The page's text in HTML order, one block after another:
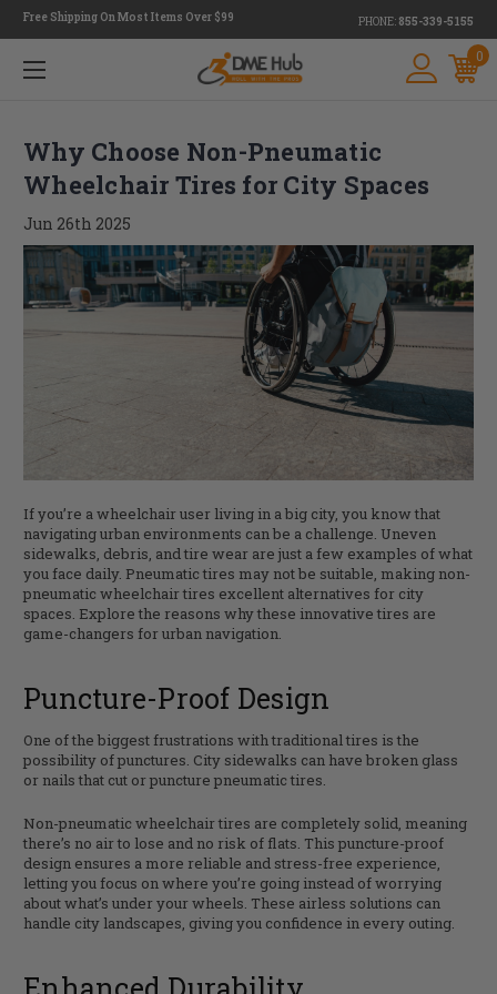
Free Shipping On Most Items Over $99 PHONE: 855-339-5155
0
Why Choose Non-Pneumatic
Wheelchair Tires for City Spaces
Jun 26th 2025
If you’re a wheelchair user living in a big city, you know that
navigating urban environments can be a challenge. Uneven
sidewalks, debris, and tire wear are just a few examples of what
you face daily. Pneumatic tires may not be suitable, making non-
pneumatic wheelchair tires excellent alternatives for city
spaces. Explore the reasons why these innovative tires are
game-changers for urban navigation.
Puncture-Proof Design
One of the biggest frustrations with traditional tires is the
possibility of punctures. City sidewalks can have broken glass
or nails that cut or puncture pneumatic tires.
Non-pneumatic wheelchair tires are completely solid, meaning
there’s no air to lose and no risk of flats. This puncture-proof
design ensures a more reliable and stress-free experience,
letting you focus on where you’re going instead of worrying
about what’s under your wheels. These airless solutions can
handle city landscapes, giving you confidence in every outing.